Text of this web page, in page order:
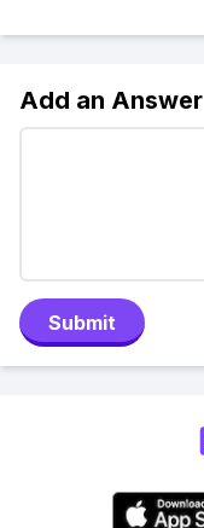
Add an Answer
Submit